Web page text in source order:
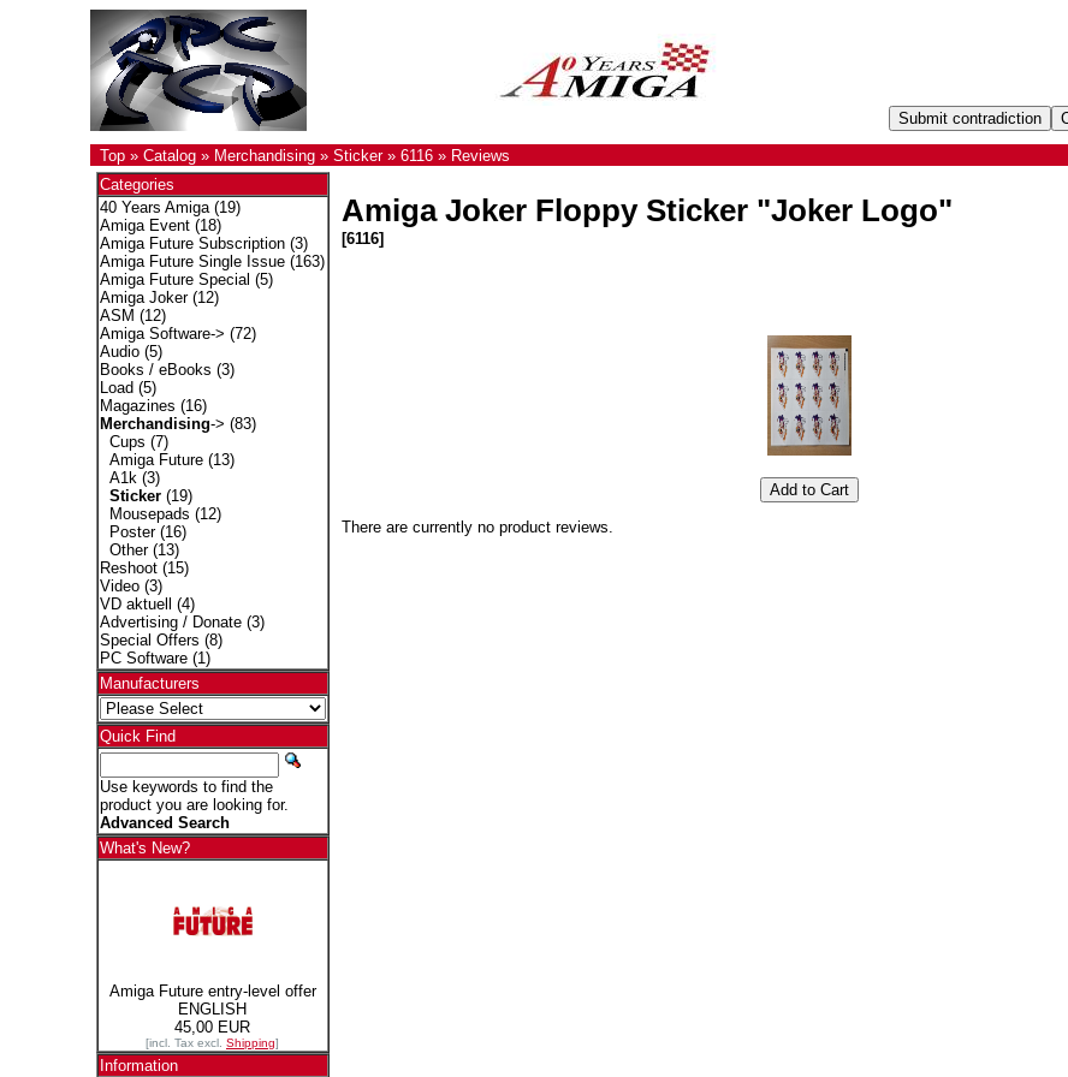
Top» Catalog» Merchandising» Sticker» 6116» Reviews
Categories
40 Years Amiga(19)
Amiga Event(18)
Amiga Future Subscription(3)
Amiga Future Single Issue(163)
Amiga Future Special (5)
Amiga Joker(12)
ASM (12)
Amiga Software-> (72)
Audio(5)
Books / eBooks (3)
Load (5)
Magazines (16)
Merchandising-> (83)
Cups (7)
Amiga Future(13)
A1k(3)
Sticker(19)
Mousepads (12)
Poster(16)
Other(13)
Reshoot(15)
Video(3)
VD aktuell
(4)
Advertising / Donate(3)
Special Offers (8)
PC Software(1)
Manufacturers
Quick Find
Use keywords to find the
product you are looking for.
Advanced Search
What's New?
Amiga Future entry-level offer
ENGLISH
45,00 EUR
[incl. Tax excl. Shipping]
Information
Amiga Joker Floppy Sticker "Joker Logo"
[6116]
There are currently no product reviews.